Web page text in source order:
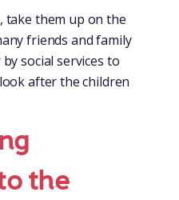
take them up on the
friends and family
social services to
after the children
the